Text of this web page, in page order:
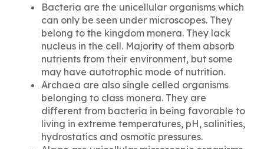
Bacteria are the unicellular organisms which
can only be seen under microscopes. They
belong to the kingdom monera. They lack
nucleus in the cell. Majority of them absorb
nutrients from their environment, but some
may have autotrophic mode of nutrition.
Archaea are also single celled organisms
belonging to class monera. They are
different from bacteria in being favorable to
living in extreme temperatures, pH, salinities,
hydrostatics and osmotic pressures.